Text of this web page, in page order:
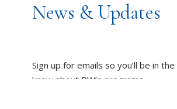
News & Updates
Sign up for emails so you’ll be in the
know about PW’s programs,